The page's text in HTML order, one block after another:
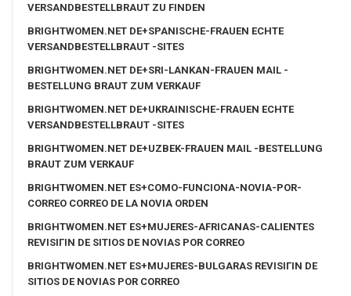
VERSANDBESTELLBRAUT ZU FINDEN
BRIGHTWOMEN.NET DE+SPANISCHE-FRAUEN ECHTE
VERSANDBESTELLBRAUT -SITES
BRIGHTWOMEN.NET DE+SRI-LANKAN-FRAUEN MAIL -
BESTELLUNG BRAUT ZUM VERKAUF
BRIGHTWOMEN.NET DE+UKRAINISCHE-FRAUEN ECHTE
VERSANDBESTELLBRAUT -SITES
BRIGHTWOMEN.NET DE+UZBEK-FRAUEN MAIL -BESTELLUNG
BRAUT ZUM VERKAUF
BRIGHTWOMEN.NET ES+COMO-FUNCIONA-NOVIA-POR-
CORREO CORREO DE LA NOVIA ORDEN
BRIGHTWOMEN.NET ES+MUJERES-AFRICANAS-CALIENTES
REVISIГІN DE SITIOS DE NOVIAS POR CORREO
BRIGHTWOMEN.NET ES+MUJERES-BULGARAS REVISIГІN DE
SITIOS DE NOVIAS POR CORREO